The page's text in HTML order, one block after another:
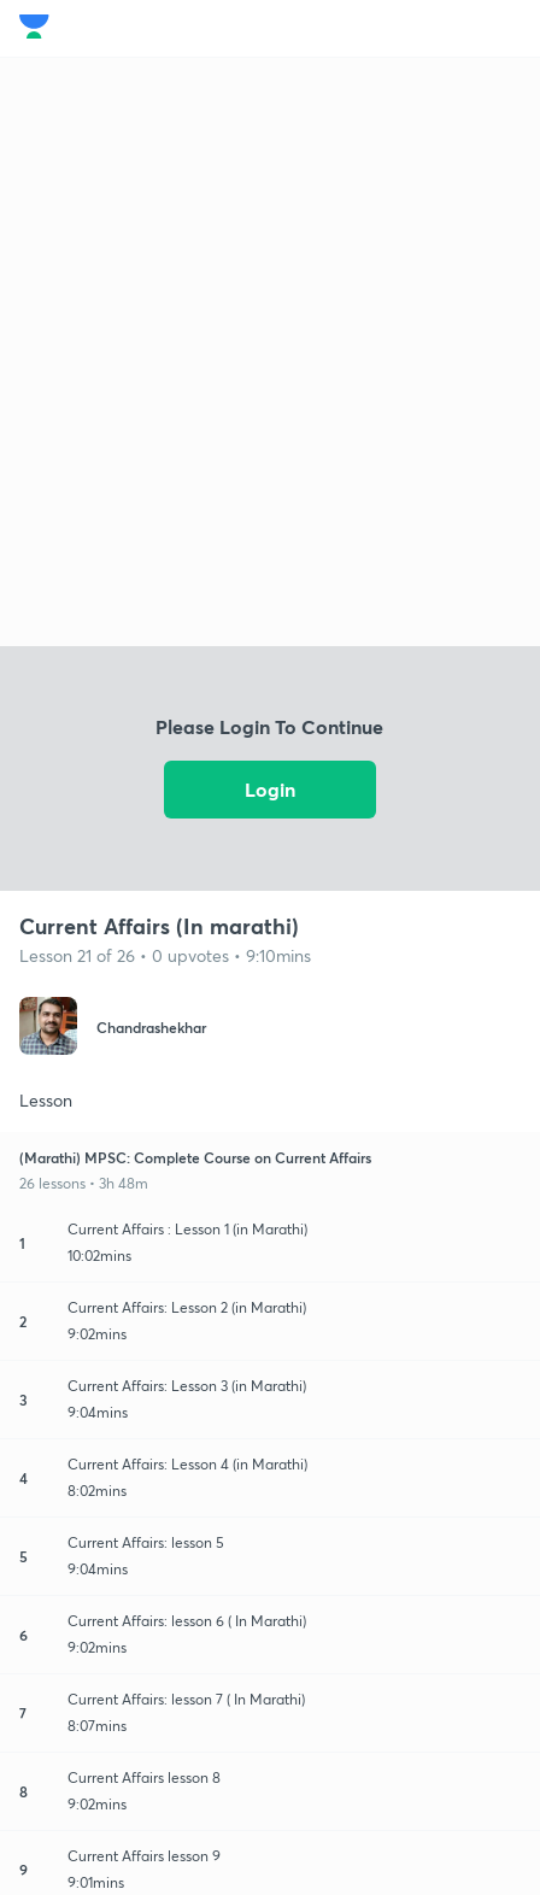
Please Login To Continue
Login
Current Affairs (In marathi)
Lesson 21 of 26 • 0 upvotes • 9:10mins
Chandrashekhar
Lesson
(Marathi) MPSC: Complete Course on Current Affairs
26 lessons • 3h 48m
1
Current Affairs : Lesson 1 (in Marathi)
10:02mins
2
Current Affairs: Lesson 2 (in Marathi)
9:02mins
3
Current Affairs: Lesson 3 (in Marathi)
9:04mins
4
Current Affairs: Lesson 4 (in Marathi)
8:02mins
5
Current Affairs: lesson 5
9:04mins
6
Current Affairs: lesson 6 ( In Marathi)
9:02mins
7
Current Affairs: lesson 7 ( In Marathi)
8:07mins
8
Current Affairs lesson 8
9:02mins
9
Current Affairs lesson 9
9:01mins